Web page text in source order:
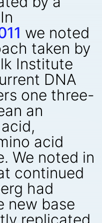
we noted
taken by
Institute
DNA
one three-
an
acid
We noted in
continued
had
new base